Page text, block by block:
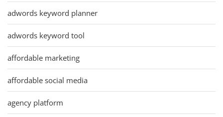
adwords keyword planner
adwords keyword tool
affordable marketing
affordable social media
agency platform